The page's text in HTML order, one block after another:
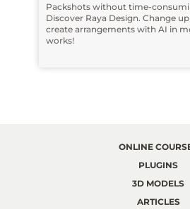
Packshots without time-
Discover Raya Design. Change
create arrangements with AI in
works!
ONLINE
PLUGINS
3D MODELS
ARTICLES